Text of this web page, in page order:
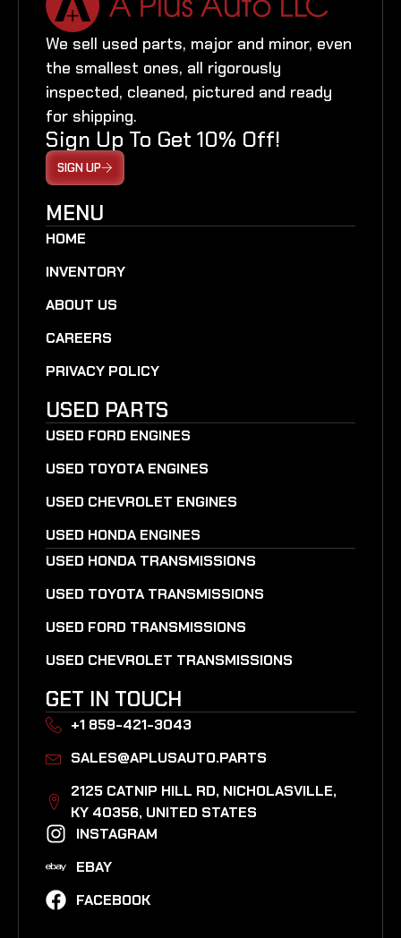
We sell used parts, major and minor, even
the smallest ones, all rigorously
inspected, cleaned, pictured and ready
for shipping.
Sign Up To Get 10% Off!
SIGN UP
MENU
HOME
INVENTORY
ABOUT US
CAREERS
PRIVACY POLICY
USED PARTS
USED FORD ENGINES
USED TOYOTA ENGINES
USED CHEVROLET ENGINES
USED HONDA ENGINES
USED HONDA TRANSMISSIONS
USED TOYOTA TRANSMISSIONS
USED FORD TRANSMISSIONS
USED CHEVROLET TRANSMISSIONS
GET IN TOUCH
+1 859-421-3043
SALES@APLUSAUTO.PARTS
2125 CATNIP HILL RD, NICHOLASVILLE,
KY 40356, UNITED STATES​
INSTAGRAM
EBAY
FACEBOOK